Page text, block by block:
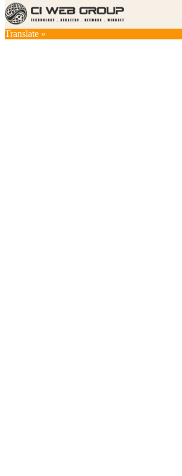
Translate »